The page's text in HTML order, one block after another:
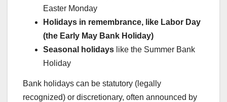
Easter Monday
Holidays in remembrance, like Labor Day
(the Early May Bank Holiday)
Seasonal holidays like the Summer Bank
Holiday
Bank holidays can be statutory (legally
recognized) or discretionary, often announced by